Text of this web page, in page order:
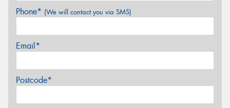
Phone* (We will contact you via SMS)
Email*
Postcode*